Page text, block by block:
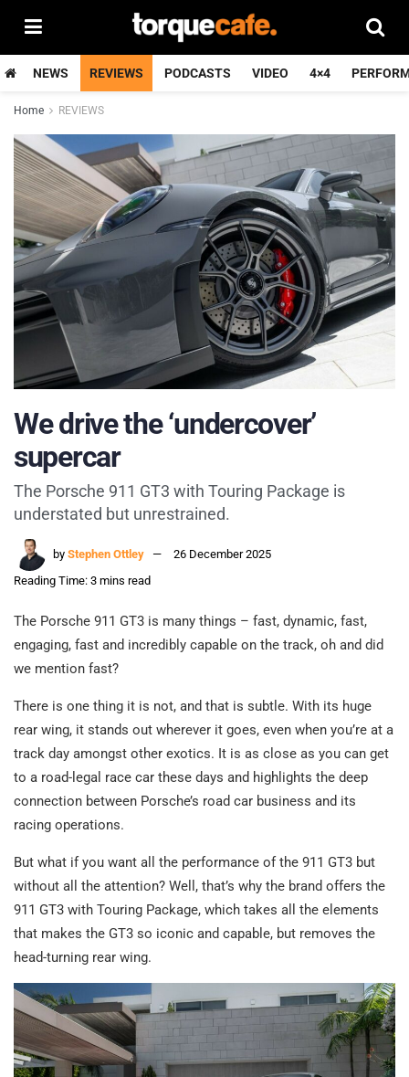
NEWS REVIEWS PODCASTS VIDEO 4×4
Home REVIEWS
We drive the ‘undercover’
supercar
The Porsche 911 GT3 with Touring Package is
understated but unrestrained.
by Stephen Ottley
26 December 2025
Reading Time: 3 mins read
The Porsche 911 GT3 is many things – fast, dynamic, fast,
engaging, fast and incredibly capable on the track, oh and did
we mention fast?
There is one thing it is not, and that is subtle. With its huge
rear wing, it stands out wherever it goes, even when you’re at a
track day amongst other exotics. It is as close as you can get
to a road-legal race car these days and highlights the deep
connection between Porsche’s road car business and its
racing operations.
But what if you want all the performance of the 911 GT3 but
without all the attention? Well, that’s why the brand offers the
911 GT3 with Touring Package, which takes all the elements
that makes the GT3 so iconic and capable, but removes the
head-turning rear wing.